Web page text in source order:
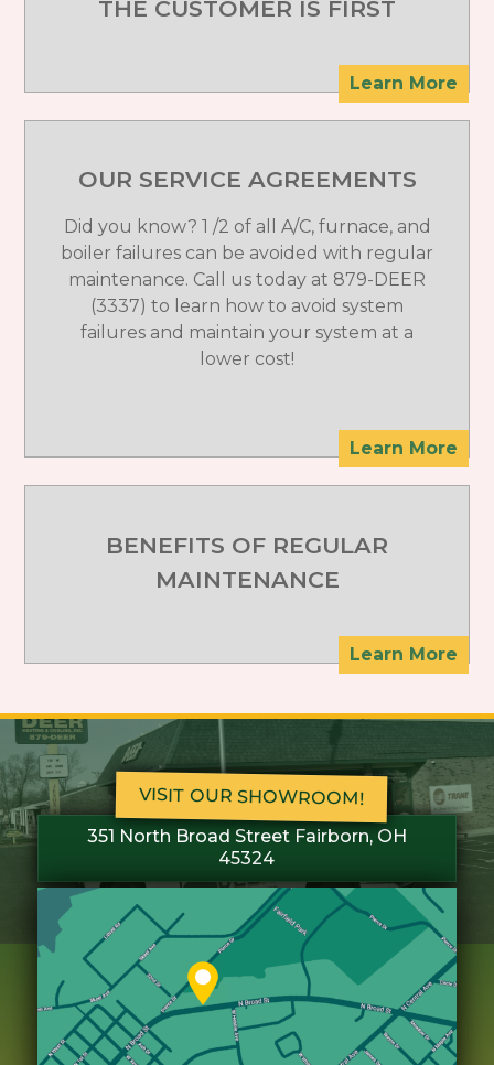
THE CUSTOMER IS FIRST
Learn More
OUR SERVICE AGREEMENTS
Did you know? 1 /2 of all A/C, furnace, and
boiler failures can be avoided with regular
maintenance. Call us today at 879-DEER
(3337) to learn how to avoid system
failures and maintain your system at a
lower cost!
Learn More
BENEFITS OF REGULAR
MAINTENANCE
Learn More
VISIT OUR SHOWROOM!
351 North Broad Street Fairborn, OH
45324